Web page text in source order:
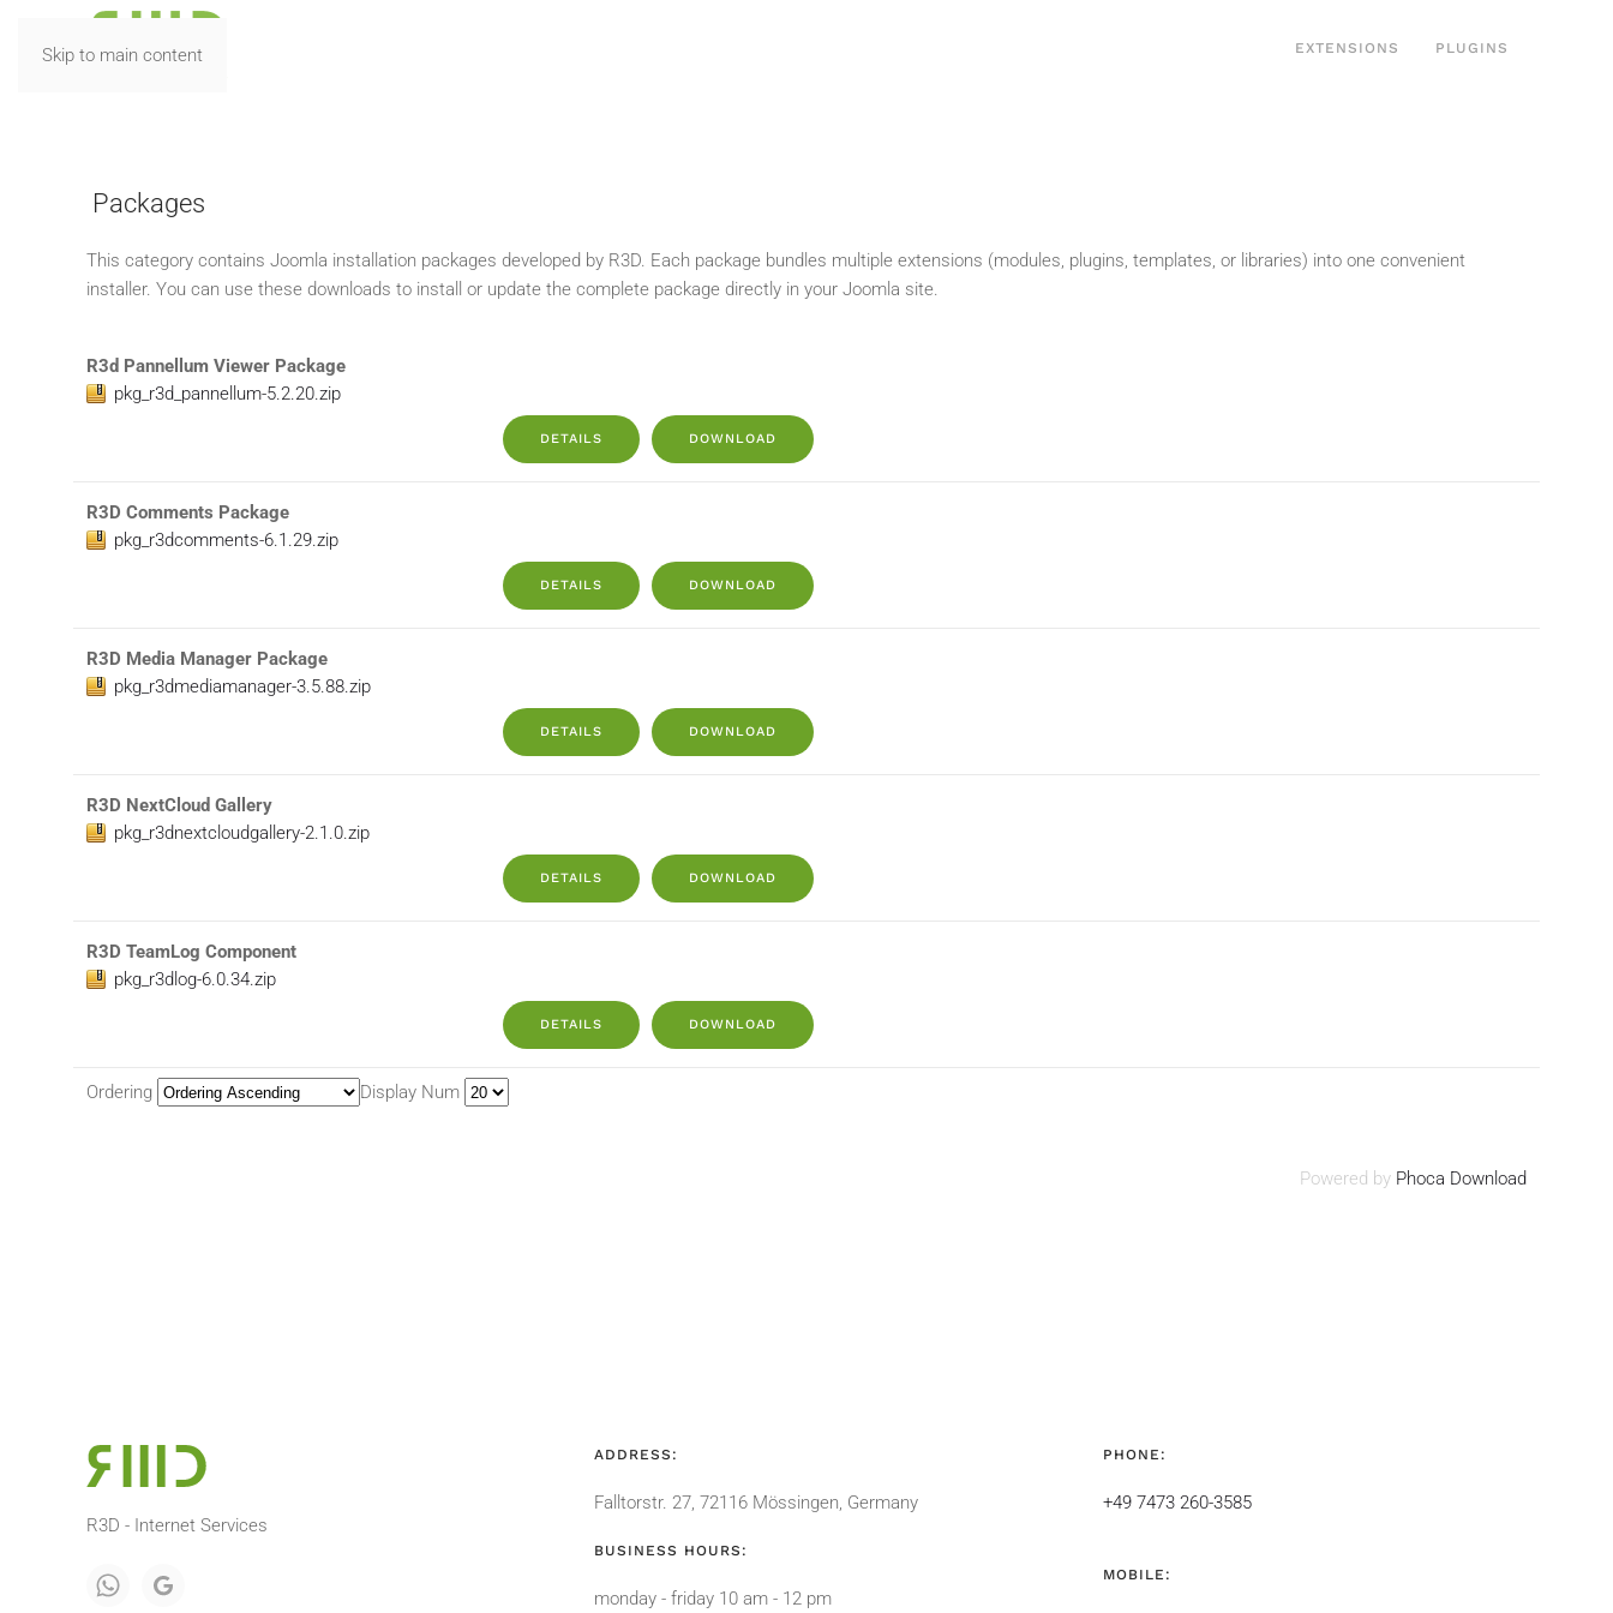
Skip to main content EXTENSIONS PLUGINS
Packages
This category contains Joomla installation packages developed by R3D. Each package bundles multiple extensions (modules, plugins, templates, or libraries) into one convenient
installer. You can use these downloads to install or update the complete package directly in your Joomla site.
R3d Pannellum Viewer Package
pkg_r3d_pannellum-5.2.20.zip
DOWNLOAD
DETAILS
R3D Comments Package
pkg_r3dcomments-6.1.29.zip
DOWNLOAD
DETAILS
R3D Media Manager Package
pkg_r3dmediamanager-3.5.88.zip
DOWNLOAD
DETAILS
R3D NextCloud Gallery
pkg_r3dnextcloudgallery-2.1.0.zip
DOWNLOAD
DETAILS
R3D TeamLog Component
pkg_r3dlog-6.0.34.zip
DOWNLOAD
DETAILS
Ordering Display Num
Powered by Phoca Download
R3D - Internet Services
ADDRESS:
Falltorstr. 27, 72116 Mössingen, Germany
BUSINESS HOURS:
monday - friday 10 am - 12 pm
PHONE:
+49 7473 260-3585
MOBILE: